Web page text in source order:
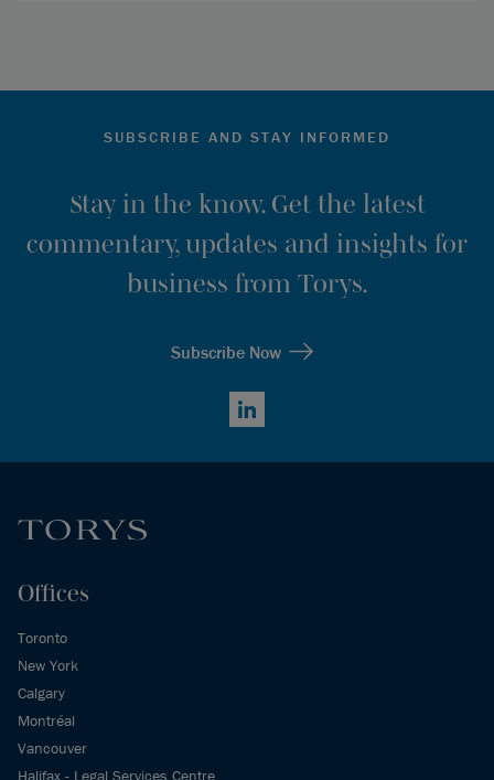
SUBSCRIBE AND STAY INFORMED
Stay in the know. Get the latest
commentary, updates and insights for
business from Torys.
Subscribe Now
LinkedIn
Offices
Toronto
New York
Calgary
Montréal
Vancouver
Halifax - Legal Services Centre